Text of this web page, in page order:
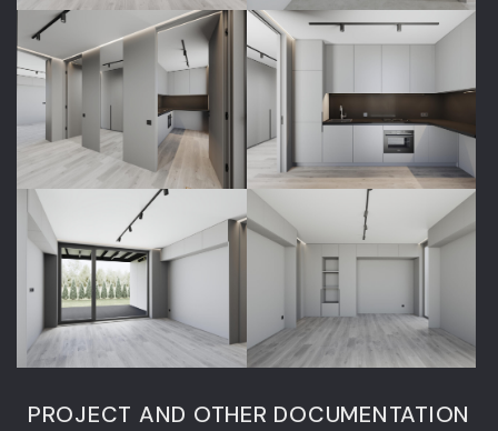
PROJECT AND OTHER DOCUMENTATION